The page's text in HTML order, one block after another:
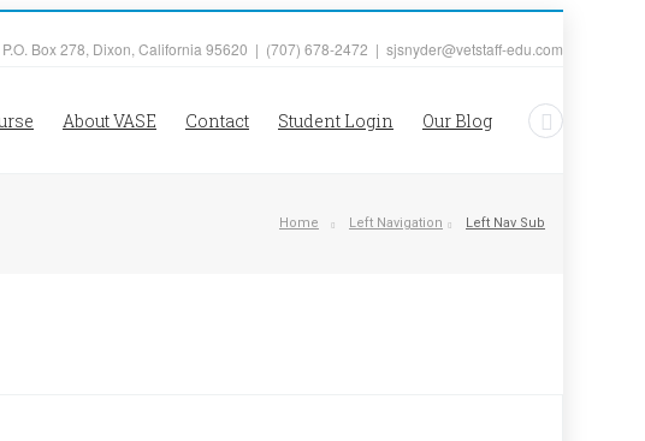
P.O. Box 278, Dixon, California 95620 | (707) 678-2472 | sjsnyder@vetstaff-edu.com
About VASE Contact Student Login Our Blog
Home Left Navigation Left Nav Sub